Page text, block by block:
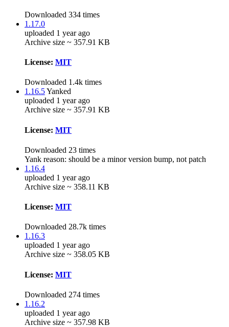
Downloaded 334 times
1.17.0
uploaded 1 year ago
Archive size ~ 357.91 KB
License: MIT
Downloaded 1.4k times
1.16.5Yanked
uploaded 1 year ago
Archive size ~ 357.91 KB
License: MIT
Downloaded 23 times
Yank reason: should be a minor version bump, not patch
1.16.4
uploaded 1 year ago
Archive size ~ 358.11 KB
License: MIT
Downloaded 28.7k times
1.16.3
uploaded 1 year ago
Archive size ~ 358.05 KB
License: MIT
Downloaded 274 times
1.16.2
uploaded 1 year ago
Archive size ~ 357.98 KB